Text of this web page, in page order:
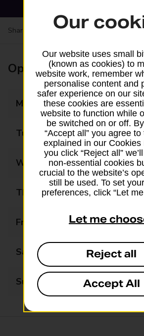
Share your experience:Feedback on a
Opening times
Monday
Tuesday
Wednesday
Thursday
Friday
Saturday
Sunday
Our
Our website uses small
(known as cookies) to
website work, remember
personalise content and
safer experience on our
these cookies are
website to function while
be switched on or off.
“Accept all” you agree
explained in our Cookies
you click “Reject all”
non-essential cookies
crucial to the website’s
still be used. To set
preferences, click “Let
Let me
Reject all
Accept All